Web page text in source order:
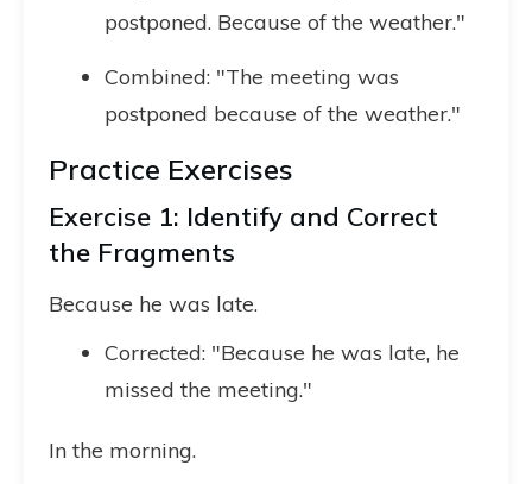
postponed. Because of the weather."
Combined: "The meeting was
postponed because of the weather."
Practice Exercises
Exercise 1: Identify and Correct
the Fragments
Because he was late.
Corrected: "Because he was late, he
missed the meeting."
In the morning.